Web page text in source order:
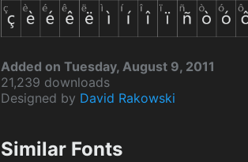
Added on Tuesday, August 9, 2011
21,239 downloads
Designed by David Rakowski
Similar Fonts